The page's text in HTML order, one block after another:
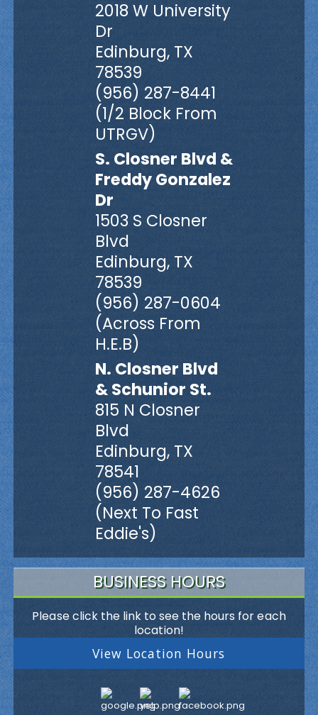
2018 W University
Dr
Edinburg, TX
78539
(956) 287-8441
(1/2 Block From
UTRGV)
S. Closner Blvd &
Freddy Gonzalez
Dr
1503 S Closner
Blvd
Edinburg, TX
78539
(956) 287-0604
(Across From
H.E.B)
N. Closner Blvd
& Schunior St.
815 N Closner
Blvd
Edinburg, TX
78541
(956) 287-4626
(Next To Fast
Eddie's)
BUSINESS HOURS
Please click the link to see the hours for each
location!
View Location Hours